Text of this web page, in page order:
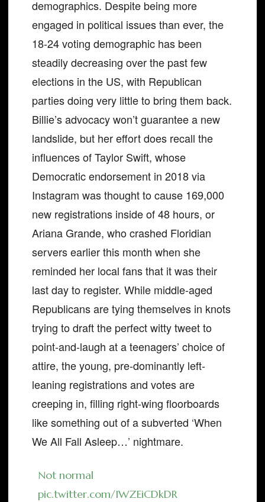
demographics. Despite being more
engaged in political issues than ever, the
18-24 voting demographic has been
steadily decreasing over the past few
elections in the US, with Republican
parties doing very little to bring them back.
Billie’s advocacy won’t guarantee a new
landslide, but her effort does recall the
influences of Taylor Swift, whose
Democratic endorsement in 2018 via
Instagram was thought to cause 169,000
new registrations inside of 48 hours, or
Ariana Grande, who crashed Floridian
servers earlier this month when she
reminded her local fans that it was their
last day to register. While middle-aged
Republicans are tying themselves in knots
trying to draft the perfect witty tweet to
point-and-laugh at a teenagers’ choice of
attire, the young, pre-dominantly left-
leaning registrations and votes are
creeping in, filling right-wing floorboards
like something out of a subverted ‘When
We All Fall Asleep…’ nightmare.
Not normal
pic.twitter.com/IWZEiCDkDR